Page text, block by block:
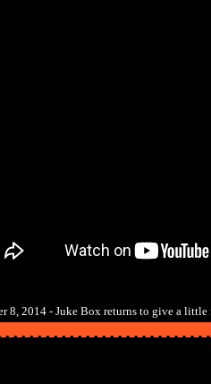
8, 2014 - Juke Box returns to give a